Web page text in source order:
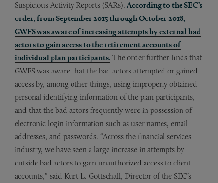
Suspicious Activity Reports (SARs).According to the SEC’s
order, from September 2015 through October 2018,
GWFS was aware of increasing attempts by external bad
actors to gain access to the retirement accounts of
individual plan participants. The order further finds that
GWFS was aware that the bad actors attempted or gained
access by, among other things, using improperly obtained
personal identifying information of the plan participants,
and that the bad actors frequently were in possession of
electronic login information such as user names, email
addresses, and passwords. “Across the financial services
industry, we have seen a large increase in attempts by
outside bad actors to gain unauthorized access to client
accounts,” said Kurt L. Gottschall, Director of the SEC’s